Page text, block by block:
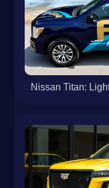
Nissan Titan: